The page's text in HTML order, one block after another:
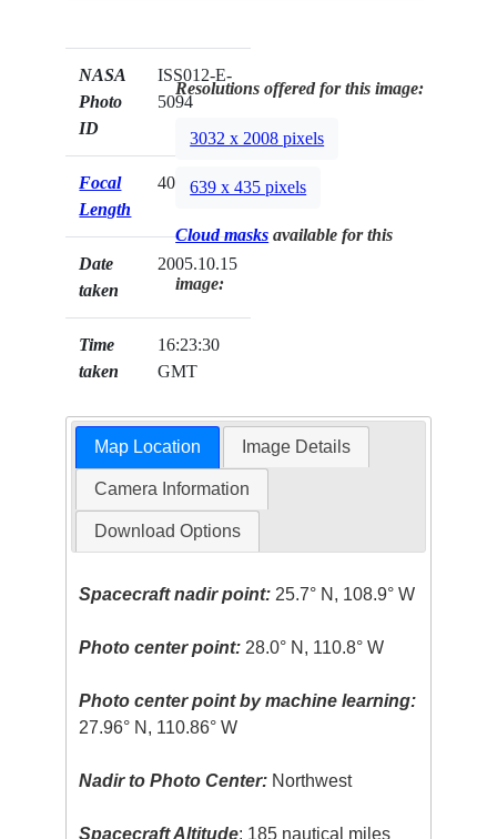
NASA
Photo
ID
ISS012-E-
5094
Focal
Length
400mm
Date
taken
2005.10.15
Time
taken
16:23:30
GMT
Resolutions offered for this image:
3032 x 2008 pixels
639 x 435 pixels
Cloud masks available for this
image:
Map Location Image Details
Camera Information
Download Options
Spacecraft nadir point: 25.7° N, 108.9° W
Photo center point: 28.0° N, 110.8° W
Photo center point by machine learning:
27.96° N, 110.86° W
Nadir to Photo Center: Northwest
Spacecraft Altitude: 185 nautical miles